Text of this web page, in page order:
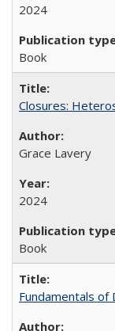
2024
Book
Closures:
Grace Lavery
2024
Book
Fundamentals of